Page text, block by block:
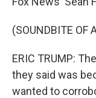
(SOUNDBITE OF
ERIC TRUMP:
they said was
wanted to